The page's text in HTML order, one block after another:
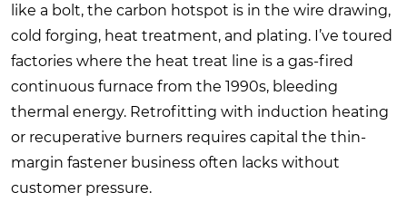
like a bolt, the carbon hotspot is in the wire drawing,
cold forging, heat treatment, and plating. I’ve toured
factories where the heat treat line is a gas-fired
continuous furnace from the 1990s, bleeding
thermal energy. Retrofitting with induction heating
or recuperative burners requires capital the thin-
margin fastener business often lacks without
customer pressure.